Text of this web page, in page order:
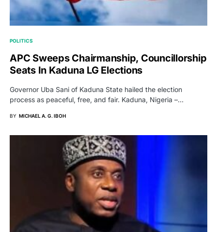
POLITICS
APC Sweeps Chairmanship, Councillorship
Seats In Kaduna LG Elections
Governor Uba Sani of Kaduna State hailed the election
process as peaceful, free, and fair. Kaduna, Nigeria –…
BY MICHAEL A. G. IBOH